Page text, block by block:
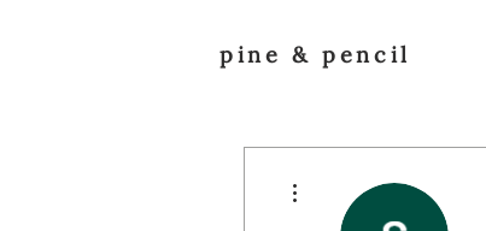
pine & pencil